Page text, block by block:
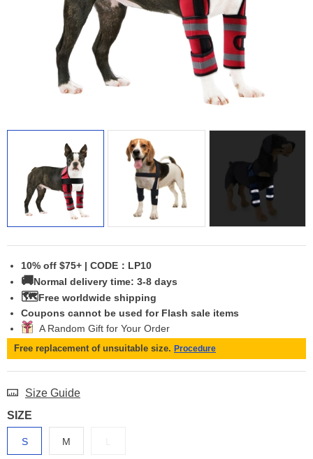
10% off $75+ | CODE：LP10
🚚Normal delivery time: 3-8 days
🗺️Free worldwide shipping
Coupons cannot be used for Flash sale items
A Random Gift for Your Order
Free replacement of unsuitable size. Procedure
Size Guide
SIZE
S M